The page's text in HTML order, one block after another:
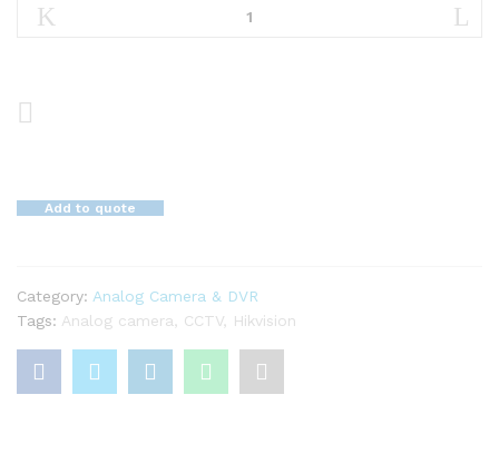
IT3ZFAdd to quote
Category: Analog Camera & DVR
Tags: Analog camera CCTV, Hikvision